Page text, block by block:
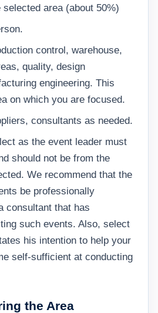
selected area (about 50%)
control, warehouse,
quality, design
engineering. This
on which you are focused.
consultants as needed.
as the event leader must
should not be from the
We recommend that the
be professionally
consultant that has
such events. Also, select
his intention to help your
self-sufficient at conducting
the Area